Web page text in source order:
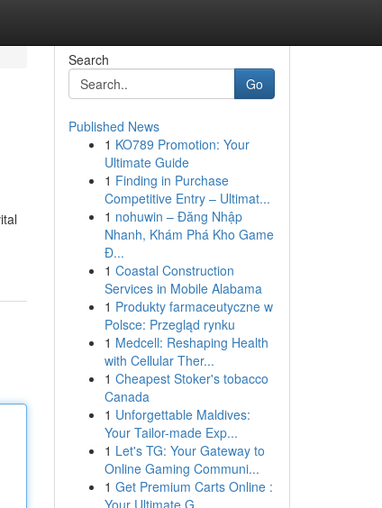
Search
Go
Published News
1 KO789 Promotion: Your
Ultimate Guide
1 Finding in Purchase
Competitive Entry – Ultimat...
1 nohuwin – Đăng Nhập
Nhanh, Khám Phá Kho Game
Đ...
1 Coastal Construction
Services in Mobile Alabama
1 Produkty farmaceutyczne w
Polsce: Przegląd rynku
1 Medcell: Reshaping Health
with Cellular Ther...
1 Cheapest Stoker's tobacco
Canada
1 Unforgettable Maldives:
Your Tailor-made Exp...
1 Let's TG: Your Gateway to
Online Gaming Communi...
1 Get Premium Carts Online :
Your Ultimate G...